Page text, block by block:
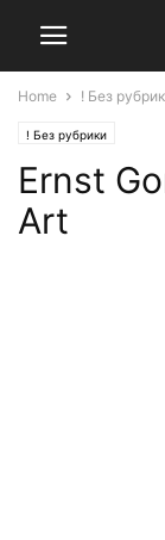
Home ! Без
! Без рубрики
Ernst
Art